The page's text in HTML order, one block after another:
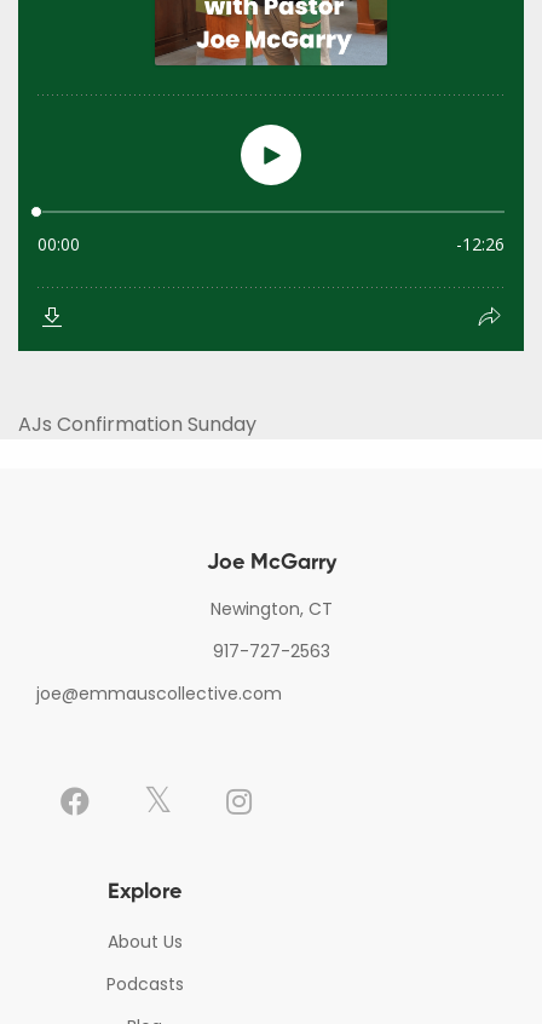
AJs Confirmation Sunday
Joe McGarry
Newington, CT
917-727-2563
joe@emmauscollective.com
Explore
About Us
Podcasts